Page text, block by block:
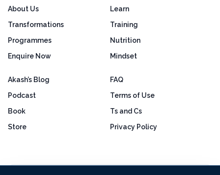
About Us
Transformations
Programmes
Enquire Now
Learn
Training
Nutrition
Mindset
Akash’s Blog
Podcast
Book
Store
FAQ
Terms of Use
Ts and Cs
Privacy Policy